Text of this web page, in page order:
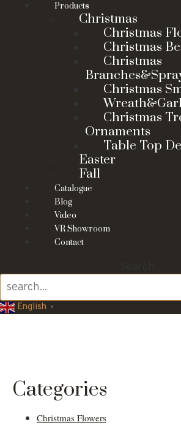
Products
Christmas
Christmas
Christmas
Christmas
Christmas
Christmas
Ornaments
Table Top
Easter
Fall
Catalogue
Blog
Video
VR Showroom
Contact
English ▼
Categories
Christmas Flowers